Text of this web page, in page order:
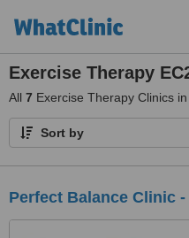
Exercise Therapy
All 7 Exercise Therapy Clinics
Sort by
Perfect Balance Clinic